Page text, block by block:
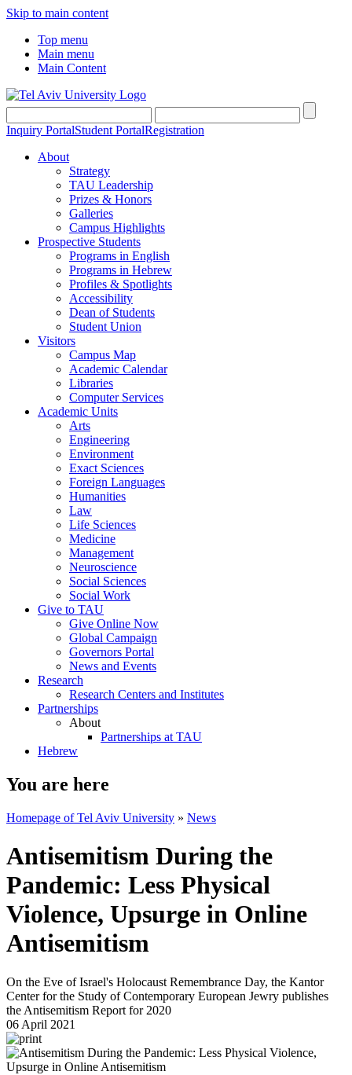
Skip to main content
Top menu
Main menu
Main Content
Inquiry PortalStudent PortalRegistration
About
Strategy
TAU Leadership
Prizes & Honors
Galleries
Campus Highlights
Prospective Students
Programs in English
Programs in Hebrew
Profiles & Spotlights
Accessibility
Dean of Students
Student Union
Visitors
Campus Map
Academic Calendar
Libraries
Computer Services
Academic Units
Arts
Engineering
Environment
Exact Sciences
Foreign Languages
Humanities
Law
Life Sciences
Medicine
Management
Neuroscience
Social Sciences
Social Work
Give to TAU
Give Online Now
Global Campaign
Governors Portal
News and Events
Research
Research Centers and Institutes
Partnerships
About
Partnerships at TAU
Hebrew
You are here
Homepage of Tel Aviv University » News
Antisemitism During the
Pandemic: Less Physical
Violence, Upsurge in Online
Antisemitism
On the Eve of Israel's Holocaust Remembrance Day, the Kantor
Center for the Study of Contemporary European Jewry publishes
the Antisemitism Report for 2020
06 April 2021